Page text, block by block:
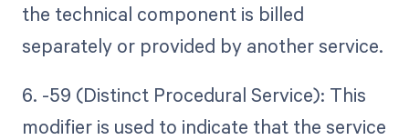
the technical component is billed
separately or provided by another service.
6. -59 (Distinct Procedural Service): This
modifier is used to indicate that the service